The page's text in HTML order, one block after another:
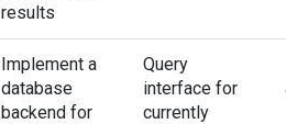
results
Implement a
database
backend for
Query
interface for
currently